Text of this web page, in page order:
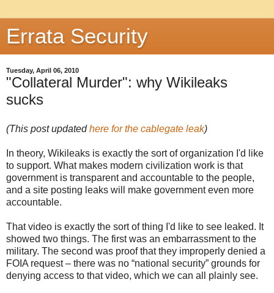
Errata Security
Tuesday, April 06, 2010
"Collateral Murder": why Wikileaks
sucks
(This post updatedhere for the cablegate leak)
In theory, Wikileaks is exactly the sort of organization I'd like
to support. What makes modern civilization work is that
government is transparent and accountable to the people,
and a site posting leaks will make government even more
accountable.
That video is exactly the sort of thing I'd like to see leaked. It
showed two things. The first was an embarrassment to the
military. The second was proof that they improperly denied a
FOIA request – there was no “national security” grounds for
denying access to that video, which we can all plainly see.